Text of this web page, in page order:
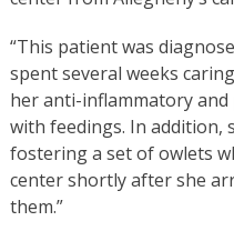
“This patient was
spent several weeks
her anti-inflammatory and
with feedings. In addition,
fostering a set of owlets
center shortly after she
them.”